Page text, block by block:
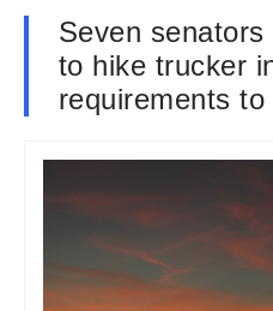
Seven
to hike trucker
requirements